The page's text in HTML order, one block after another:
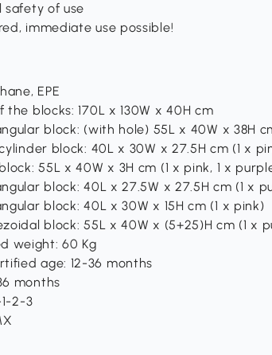
safety of use
immediate use possible!
EPE
the blocks: 170L x 130W x 40H cm
block: (with hole) 55L x 40W x 38H
block: 40L x 30W x 27.5H cm (1 x
55L x 40W x 3H cm (1 x pink, 1 x
block: 40L x 27.5W x 27.5H cm (1 x
block: 40L x 30W x 15H cm (1 x pink)
block: 55L x 40W x (5+25)H cm (1 x
weight: 60 Kg
age: 12-36 months
months
2-3